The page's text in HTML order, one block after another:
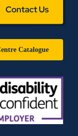
Contact Us
Catalogue